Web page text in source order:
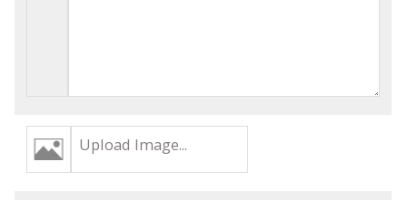
Upload Image...